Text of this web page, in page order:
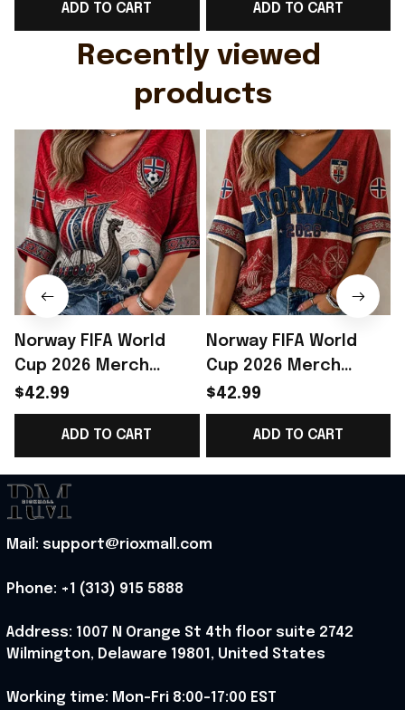
Gift For Husband
ADD TO CART
RioxmallADD TO CART
Recently viewed
products
Norway FIFA World
Cup 2026 Merch
Norway Welcome To
World Cup 2026
Cropped Sleeve V-
Ideas - Rioxmall
$42.99
ADD TO CART
Norway FIFA World
Cup 2026 Merch
Norway Road To World
Cup 2026 Cropped
Sleeve V-Neck T-Shirt
$42.99
ADD TO CART
Mail: support@rioxmall.com
Phone: +1 (313) 915 5888
Address: 1007 N Orange St 4th floor suite 2742
Wilmington, Delaware 19801, United States
Working time: Mon-Fri 8:00-17:00 EST